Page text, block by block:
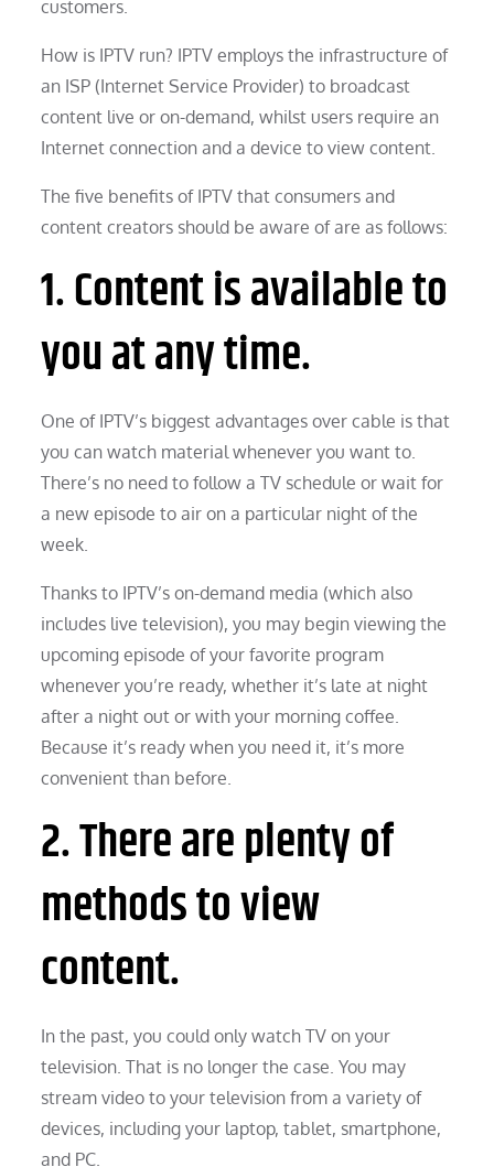
customers.
How is IPTV run? IPTV employs the infrastructure of
an ISP (Internet Service Provider) to broadcast
content live or on-demand, whilst users require an
Internet connection and a device to view content.
The five benefits of IPTV that consumers and
content creators should be aware of are as follows:
1. Content is available to
you at any time.
One of IPTV’s biggest advantages over cable is that
you can watch material whenever you want to.
There’s no need to follow a TV schedule or wait for
a new episode to air on a particular night of the
week.
Thanks to IPTV’s on-demand media (which also
includes live television), you may begin viewing the
upcoming episode of your favorite program
whenever you’re ready, whether it’s late at night
after a night out or with your morning coffee.
Because it’s ready when you need it, it’s more
convenient than before.
2. There are plenty of
methods to view
content.
In the past, you could only watch TV on your
television. That is no longer the case. You may
stream video to your television from a variety of
devices, including your laptop, tablet, smartphone,
and PC.